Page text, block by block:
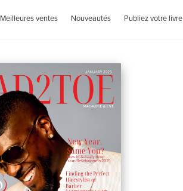
Meilleures ventes Nouveautés Publiez votre livre